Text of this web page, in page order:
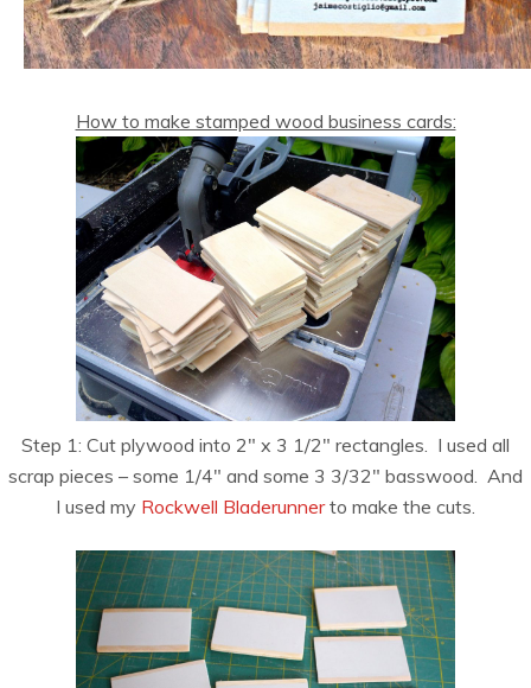
How to make stamped wood business cards:
Step 1: Cut plywood into 2″ x 3 1/2″ rectangles. I used all
scrap pieces – some 1/4″ and some 3 3/32″ basswood. And
I used my Rockwell Bladerunnerto make the cuts.